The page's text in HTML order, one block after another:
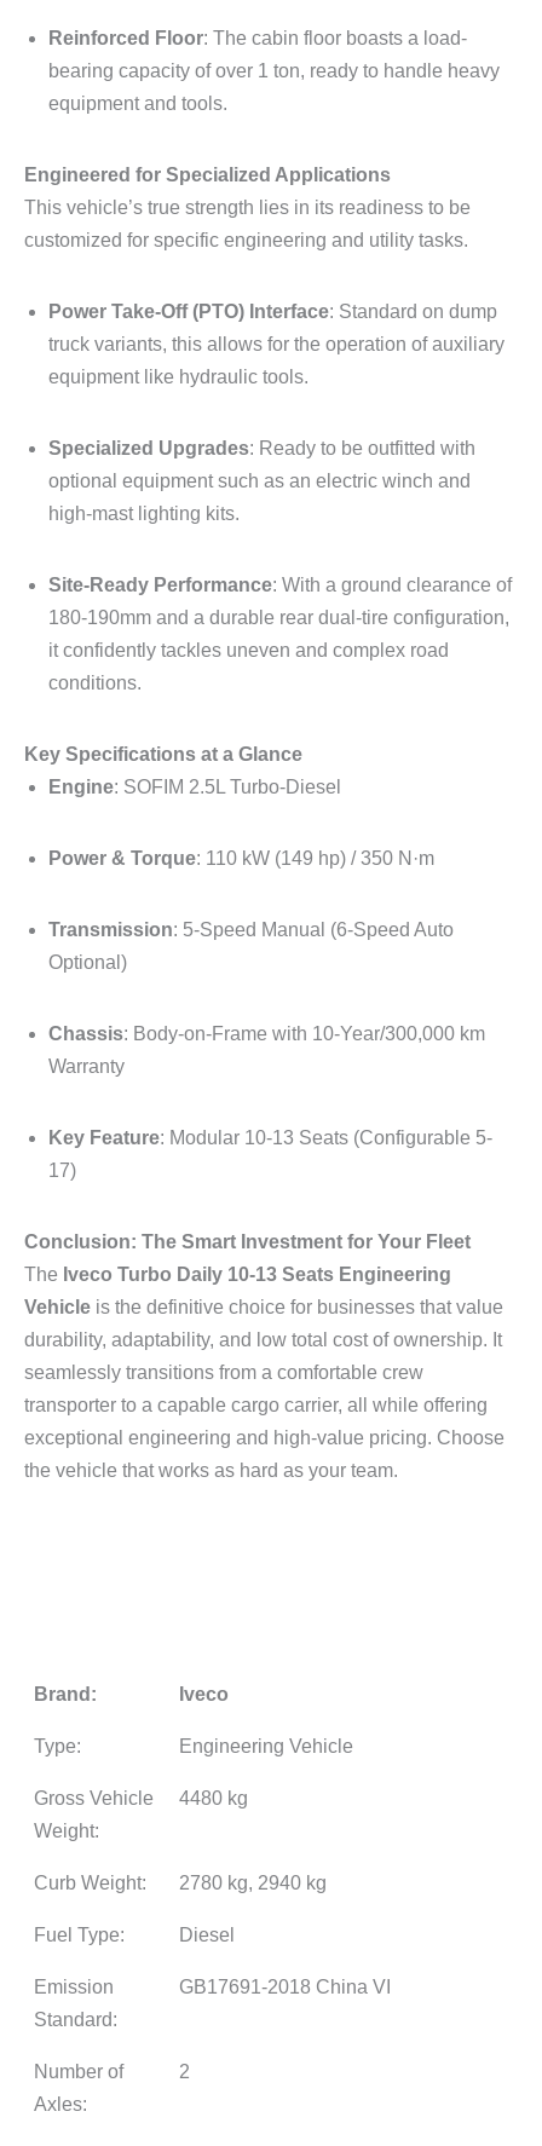
Reinforced Floor: The cabin floor boasts a load-
bearing capacity of over 1 ton, ready to handle heavy
equipment and tools.
Engineered for Specialized Applications
This vehicle’s true strength lies in its readiness to be
customized for specific engineering and utility tasks.
Power Take-Off (PTO) Interface: Standard on dump
truck variants, this allows for the operation of auxiliary
equipment like hydraulic tools.
Specialized Upgrades: Ready to be outfitted with
optional equipment such as an electric winch and
high-mast lighting kits.
Site-Ready Performance: With a ground clearance of
180-190mm and a durable rear dual-tire configuration,
it confidently tackles uneven and complex road
conditions.
Key Specifications at a Glance
Engine: SOFIM 2.5L Turbo-Diesel
Power & Torque: 110 kW (149 hp) / 350 N·m
Transmission: 5-Speed Manual (6-Speed Auto
Optional)
Chassis: Body-on-Frame with 10-Year/300,000 km
Warranty
Key Feature: Modular 10-13 Seats (Configurable 5-
17)
Conclusion: The Smart Investment for Your Fleet
The Iveco Turbo Daily 10-13 Seats Engineering
Vehicle is the definitive choice for businesses that value
durability, adaptability, and low total cost of ownership. It
seamlessly transitions from a comfortable crew
transporter to a capable cargo carrier, all while offering
exceptional engineering and high-value pricing. Choose
the vehicle that works as hard as your team.
Brand: Iveco
Type: Engineering Vehicle
Gross Vehicle
Weight:
4480 kg
Curb Weight: 2780 kg, 2940 kg
Fuel Type: Diesel
Emission
Standard:
GB17691-2018 China VI
Number of
Axles:
2